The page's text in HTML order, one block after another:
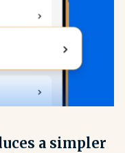
a simpler